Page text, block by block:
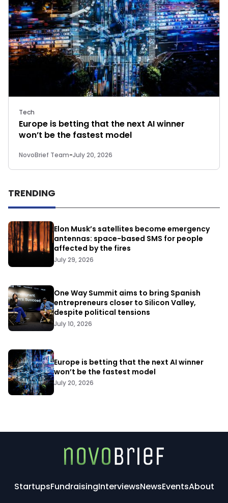
Tech
Europe is betting that the next AI winner
won’t be the fastest model
NovoBrief Team-July 20, 2026
TRENDING
Elon Musk’s satellites become emergency
antennas: space-based SMS for people
affected by the fires
July 29, 2026
One Way Summit aims to bring Spanish
entrepreneurs closer to Silicon Valley,
despite political tensions
July 10, 2026
Europe is betting that the next AI winner
won’t be the fastest model
July 20, 2026
StartupsFundraisingInterviewsNewsEventsAbout